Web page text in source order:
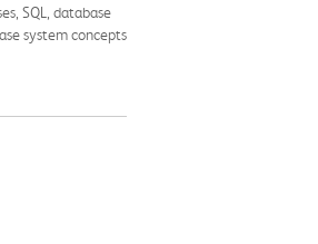
SQL, database
system concepts